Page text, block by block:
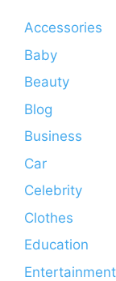
Accessories
Baby
Beauty
Blog
Business
Car
Celebrity
Clothes
Education
Entertainment